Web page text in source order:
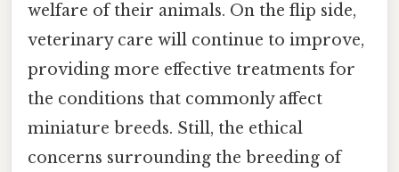
welfare of their animals. On the flip side,
veterinary care will continue to improve,
providing more effective treatments for
the conditions that commonly affect
miniature breeds. Still, the ethical
concerns surrounding the breeding of